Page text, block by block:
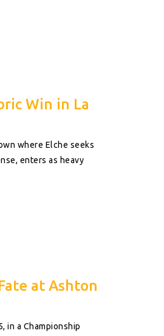
Win in La
where Elche seeks
enters as heavy
at Ashton
in a Championship